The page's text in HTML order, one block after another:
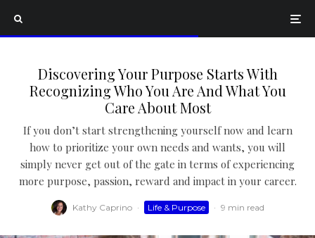
Discovering Your Purpose Starts With
Recognizing Who You Are And What You
Care About Most
If you don’t start strengthening yourself now and learn
how to prioritize your own needs and wants, you will
simply never get out of the gate in terms of experiencing
more purpose, passion, reward and impact in your career.
Kathy Caprino · Life & Purpose · 9 min read